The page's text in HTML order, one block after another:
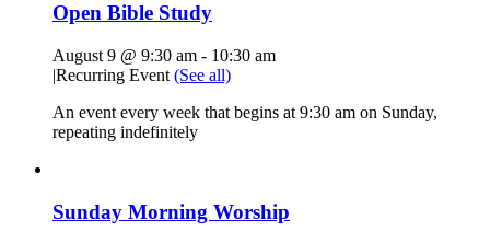
Open Bible Study
August 9 @ 9:30 am - 10:30 am
|Recurring Event (See all)
An event every week that begins at 9:30 am on Sunday,
repeating indefinitely
Sunday Morning Worship